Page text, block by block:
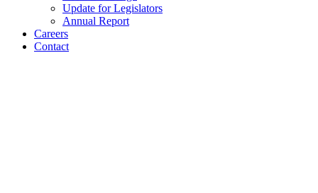
Update for Legislators
Annual Report
Careers
Contact